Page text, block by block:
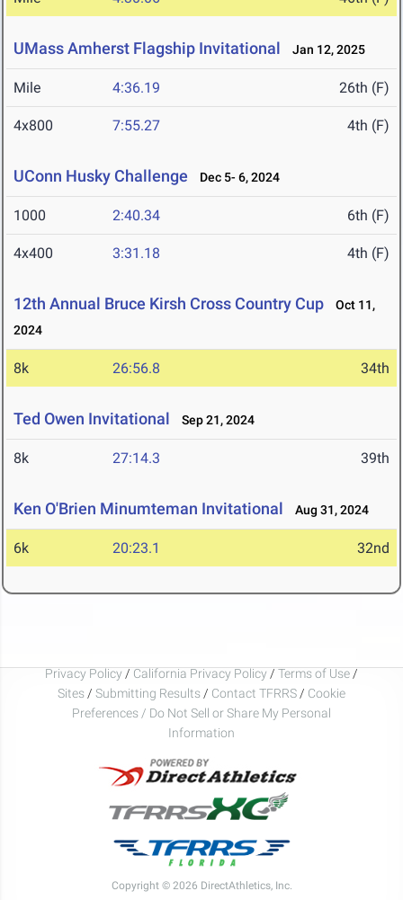
UMass Amherst Flagship Invitational Jan 12, 2025
Mile 4:36.19 26th (F)
4x800 7:55.27 4th (F)
UConn Husky Challenge Dec 5- 6, 2024
1000 2:40.34 6th (F)
4x400 3:31.18 4th (F)
12th Annual Bruce Kirsh Cross Country Cup
Oct 11,
2024
8k 26:56.8 34th
Ted Owen Invitational Sep 21, 2024
8k 27:14.3 39th
Ken O'Brien Minumteman Invitational Aug 31, 2024
6k 20:23.1 32nd
Privacy Policy / California Privacy Policy / Terms of Use /
Sites / Submitting Results / Contact TFRRS / Cookie
Preferences / Do Not Sell or Share My Personal
Information
Copyright © 2026 DirectAthletics, Inc.